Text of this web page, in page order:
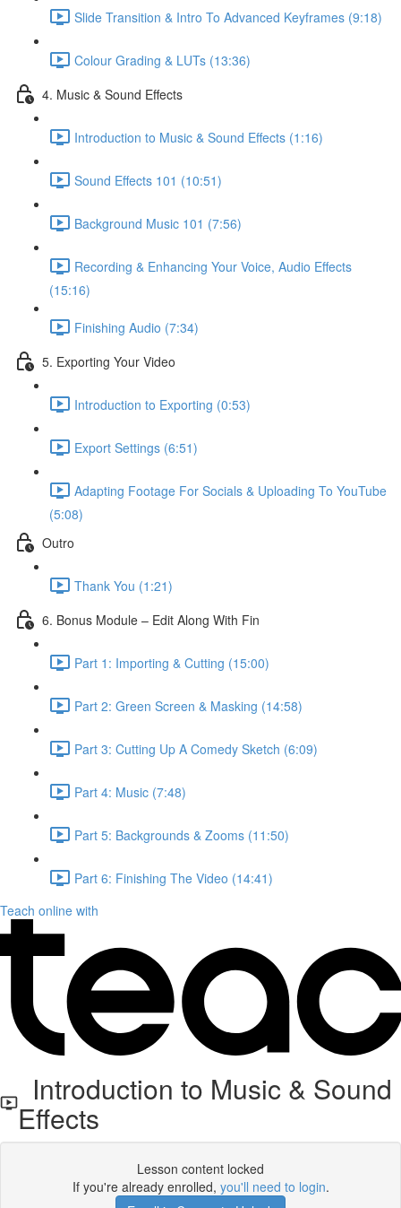
Slide Transition & Intro To Advanced Keyframes (9:18)
Colour Grading & LUTs (13:36)
4. Music & Sound Effects
Introduction to Music & Sound Effects (1:16)
Sound Effects 101 (10:51)
Background Music 101 (7:56)
Recording & Enhancing Your Voice, Audio Effects
(15:16)
Finishing Audio (7:34)
5. Exporting Your Video
Introduction to Exporting (0:53)
Export Settings (6:51)
Adapting Footage For Socials & Uploading To YouTube
(5:08)
Outro
Thank You (1:21)
6. Bonus Module – Edit Along With Fin
Part 1: Importing & Cutting (15:00)
Part 2: Green Screen & Masking (14:58)
Part 3: Cutting Up A Comedy Sketch (6:09)
Part 4: Music (7:48)
Part 5: Backgrounds & Zooms (11:50)
Part 6: Finishing The Video (14:41)
Teach online with
Introduction to Music & Sound
Effects
Lesson content locked
If you're already enrolled, you'll need to login.